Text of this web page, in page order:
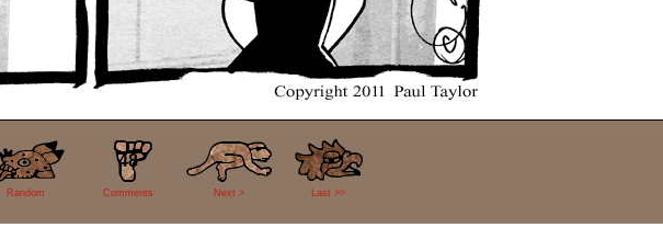
Random
48
Comments Next > Last >>